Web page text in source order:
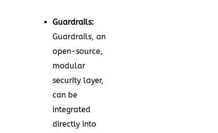
Guardrails:
Guardrails, an
open-source,
modular
security layer,
can be
integrated
directly into